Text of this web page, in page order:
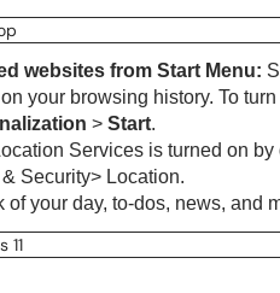
websites from Start Menu:
your browsing history. To
> Start.
Services is turned on
Security> Location.
of your day, to-dos, news, and